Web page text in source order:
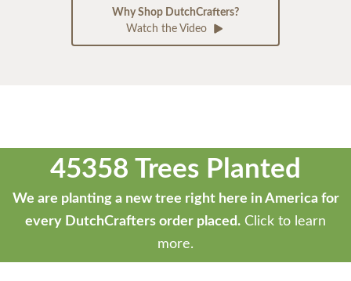
Why Shop DutchCrafters?
Watch the Video
45358 Trees Planted
We are planting a new tree right here in America for
every DutchCrafters order placed. Click to learn
more.